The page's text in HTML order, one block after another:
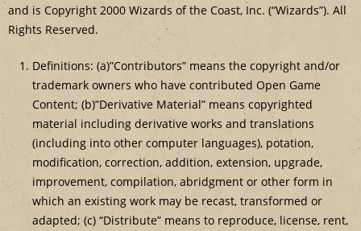
and is Copyright 2000 Wizards of the Coast, Inc. (“Wizards”). All
Rights Reserved.
Definitions: (a)”Contributors” means the copyright and/or
trademark owners who have contributed Open Game
Content; (b)”Derivative Material” means copyrighted
material including derivative works and translations
(including into other computer languages), potation,
modification, correction, addition, extension, upgrade,
improvement, compilation, abridgment or other form in
which an existing work may be recast, transformed or
adapted; (c) “Distribute” means to reproduce, license, rent,